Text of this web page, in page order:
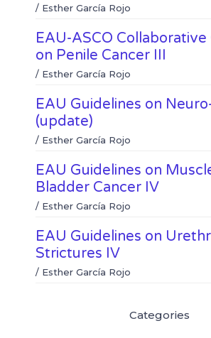
n
/ Esther García Rojo
EAU-ASCO Collaborative
on Penile Cancer III
/ Esther García Rojo
EAU Guidelines on
(update)
/ Esther García Rojo
EAU Guidelines on
Bladder Cancer IV
/ Esther García Rojo
EAU Guidelines on
Strictures IV
/ Esther García Rojo
Categories